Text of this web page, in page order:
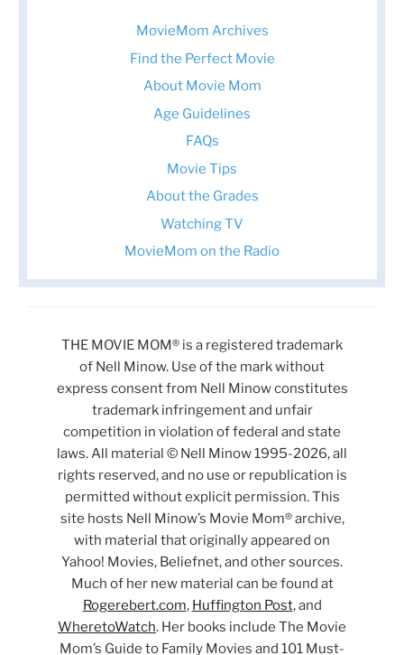
MovieMom Archives
Find the Perfect Movie
About Movie Mom
Age Guidelines
FAQs
Movie Tips
About the Grades
Watching TV
MovieMom on the Radio
THE MOVIE MOM® is a registered trademark
of Nell Minow. Use of the mark without
express consent from Nell Minow constitutes
trademark infringement and unfair
competition in violation of federal and state
laws. All material © Nell Minow 1995-2026, all
rights reserved, and no use or republication is
permitted without explicit permission. This
site hosts Nell Minow’s Movie Mom® archive,
with material that originally appeared on
Yahoo! Movies, Beliefnet, and other sources.
Much of her new material can be found at
Rogerebert.com, Huffington Post, and
WheretoWatch. Her books include The Movie
Mom’s Guide to Family Movies and 101 Must-